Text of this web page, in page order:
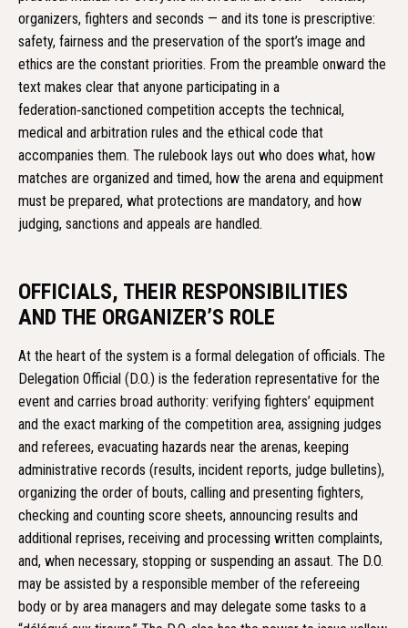
organizers, fighters and seconds — and its tone is prescriptive:
safety, fairness and the preservation of the sport’s image and
ethics are the constant priorities. From the preamble onward the
text makes clear that anyone participating in a
federation‑sanctioned competition accepts the technical,
medical and arbitration rules and the ethical code that
accompanies them. The rulebook lays out who does what, how
matches are organized and timed, how the arena and equipment
must be prepared, what protections are mandatory, and how
judging, sanctions and appeals are handled.
OFFICIALS, THEIR RESPONSIBILITIES
AND THE ORGANIZER’S ROLE
At the heart of the system is a formal delegation of officials. The
Delegation Official (D.O.) is the federation representative for the
event and carries broad authority: verifying fighters’ equipment
and the exact marking of the competition area, assigning judges
and referees, evacuating hazards near the arenas, keeping
administrative records (results, incident reports, judge bulletins),
organizing the order of bouts, calling and presenting fighters,
checking and counting score sheets, announcing results and
additional reprises, receiving and processing written complaints,
and, when necessary, stopping or suspending an assaut. The D.O.
may be assisted by a responsible member of the refereeing
body or by area managers and may delegate some tasks to a